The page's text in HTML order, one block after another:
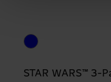
STAR WARS™ 3-